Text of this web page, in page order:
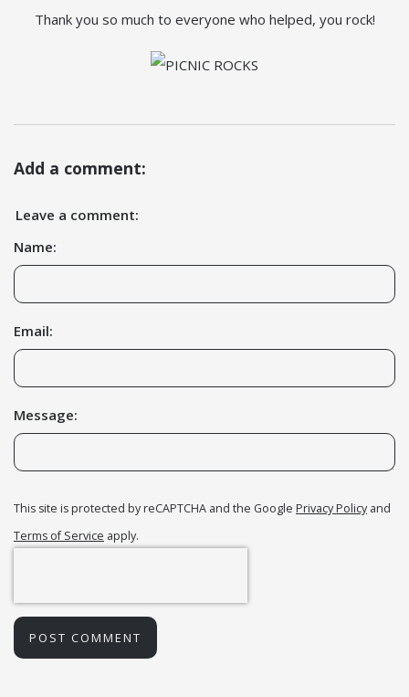
Thank you so much to everyone who helped, you rock!
Add a comment:
Leave a comment:
Name:
Email:
Message:
This site is protected by reCAPTCHA and the Google Privacy Policy and
Terms of Service apply.
POST COMMENT